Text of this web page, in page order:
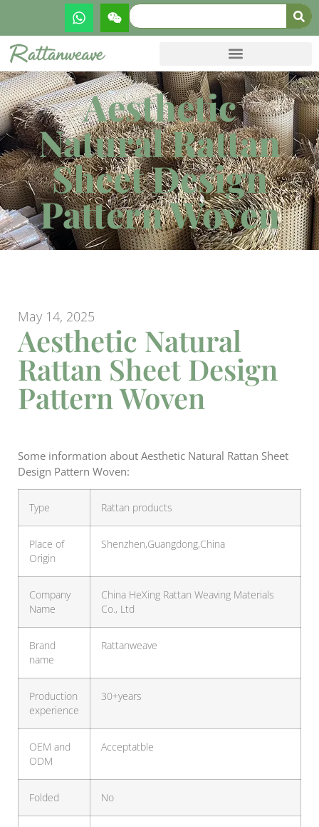
Aesthetic
Natural Rattan
Sheet Design
Pattern Woven
May 14, 2025
Aesthetic Natural
Rattan Sheet Design
Pattern Woven
Some information about Aesthetic Natural Rattan Sheet
Design Pattern Woven:
Type Rattan products
Place of
Origin
Shenzhen,Guangdong,China
Company
Name
China HeXing Rattan Weaving Materials
Co., Ltd
Brand
name
Rattanweave
Production
experience
30+years
OEM and
ODM
Acceptatble
Folded No